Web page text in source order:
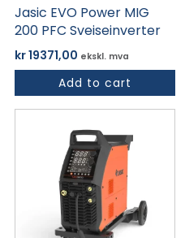
Jasic EVO Power MIG
200 PFC Sveiseinverter
kr19371,00 ekskl. mva
Add to cart